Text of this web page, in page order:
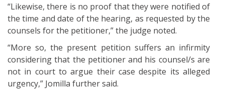
“Likewise, there is no proof that they were notified of
the time and date of the hearing, as requested by the
counsels for the petitioner,” the judge noted.
“More so, the present petition suffers an infirmity
considering that the petitioner and his counsel/s are
not in court to argue their case despite its alleged
urgency,” Jomilla further said.